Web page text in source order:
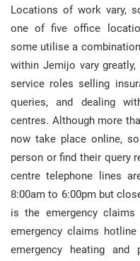
Locations of work vary,
one of five office
some utilise a
within Jemijo vary
service roles selling
queries, and dealing
centres. Although more
now take place online,
person or find their query
centre telephone lines
8:00am to 6:00pm but
is the emergency
emergency claims
emergency heating and